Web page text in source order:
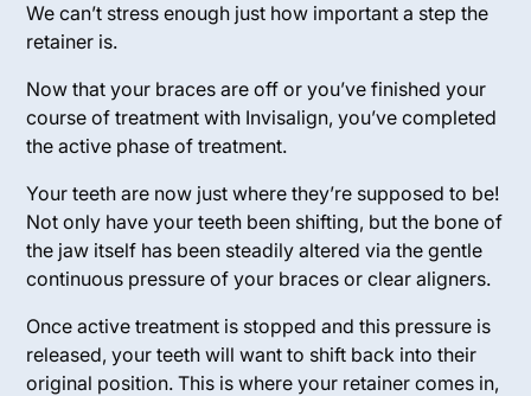
We can’t stress enough just how important a step the
retainer is.
Now that your braces are off or you’ve finished your
course of treatment with Invisalign, you’ve completed
theactive phaseof treatment.
Your teeth are now just where they’re supposed to be!
Not only have your teeth been shifting, but the bone of
the jaw itself has been steadily altered via the gentle
continuous pressure of your braces or clear aligners.
Once active treatment is stopped and this pressure is
released, your teeth will want to shift back into their
original position. This is where your retainer comes in,